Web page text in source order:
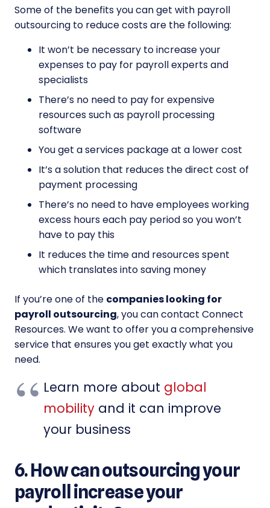
Some of the benefits you can get with payroll
outsourcing to reduce costs are the following:
It won’t be necessary to increase your
expenses to pay for payroll experts and
specialists
There’s no need to pay for expensive
resources such as payroll processing
software
You get a services package at a lower cost
It’s a solution that reduces the direct cost of
payment processing
There’s no need to have employees working
excess hours each pay period so you won’t
have to pay this
It reduces the time and resources spent
which translates into saving money
If you’re one of the companies looking for
payroll outsourcing, you can contact Connect
Resources. We want to offer you a comprehensive
service that ensures you get exactly what you
need.
Learn more about global
mobility and it can improve
your business
6. How can outsourcing your
payroll increase your